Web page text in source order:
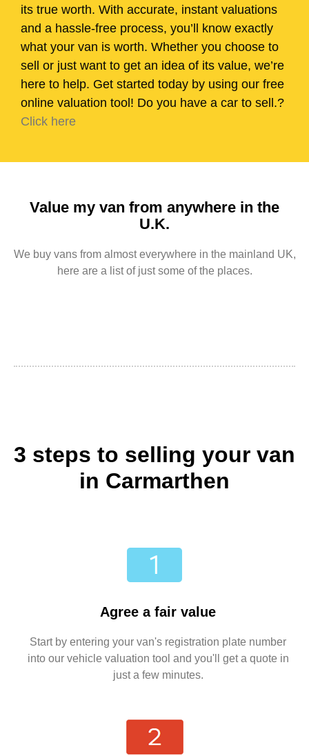
its true worth. With accurate, instant valuations
and a hassle-free process, you’ll know exactly
what your van is worth. Whether you choose to
sell or just want to get an idea of its value, we’re
here to help. Get started today by using our free
online valuation tool! Do you have a car to sell.?
Click here
Value my van from anywhere in the
U.K.
We buy vans from almost everywhere in the mainland UK,
here are a list of just some of the places.
3 steps to selling your van
in Carmarthen
Agree a fair value
Start by entering your van's registration plate number
into our vehicle valuation tool and you'll get a quote in
just a few minutes.